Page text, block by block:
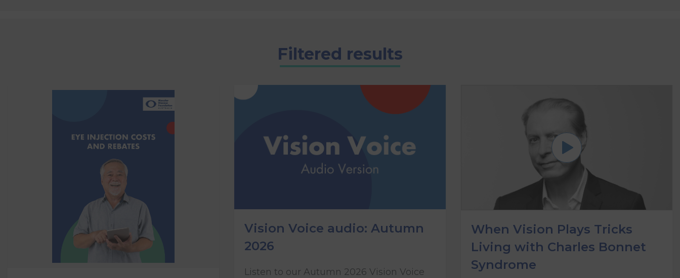
Filtered results
Vision Voice audio: Autumn
2026
Listen to our Autumn 2026 Vision Voice
When Vision Plays Tricks
Living with Charles Bonnet
Syndrome